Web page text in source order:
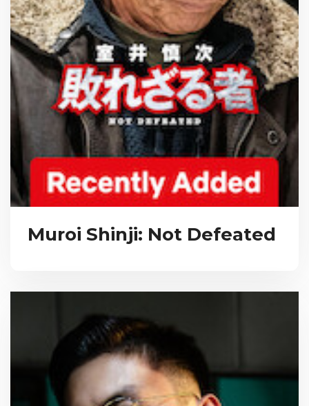
Muroi Shinji: Not Defeated